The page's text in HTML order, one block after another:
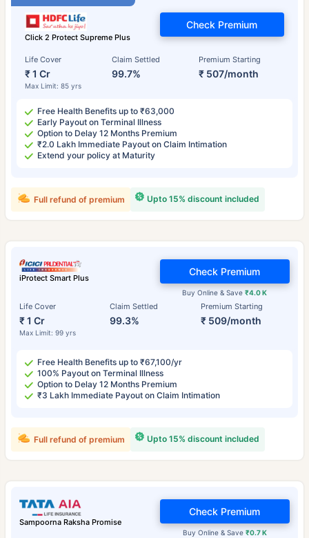
Click 2 Protect Supreme Plus
Life Cover
₹ 1 Cr
Max Limit: 85 yrs
Claim Settled
99.7%
Premium Starting
₹ 507/month
Check Premium
Free Health Benefits up to ₹63,000
Early Payout on Terminal Illness
Option to Delay 12 Months Premium
₹2.0 Lakh Immediate Payout on Claim Intimation
Extend your policy at Maturity
Upto 15% discount included
Full refund of premium
iProtect Smart Plus
Life Cover
₹ 1 Cr
Max Limit: 99 yrs
Claim Settled
99.3%
Premium Starting
₹ 509/month
Buy Online & Save₹4.0 K
Check Premium
Free Health Benefits up to ₹67,100/yr
100% Payout on Terminal Illness
Option to Delay 12 Months Premium
₹3 Lakh Immediate Payout on Claim Intimation
Upto 15% discount included
Full refund of premium
Sampoorna Raksha Promise
Buy Online & Save ₹0.7 K
Check Premium